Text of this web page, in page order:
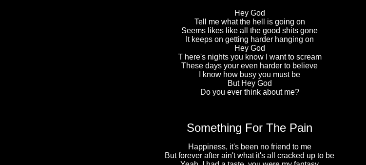
Hey God
Tell me what the hell is going on
Seems likes like all the good shits gone
It keeps on getting harder hanging on
Hey God
T here's nights you know I want to scream
These days your even harder to believe
I know how busy you must be
But Hey God
Do you ever think about me?
Something For The Pain
Happiness, it's been no friend to me
But forever after ain't what it's all cracked up to be